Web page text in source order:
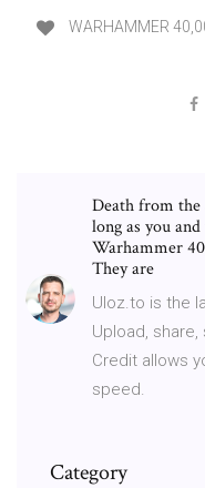
WARHAMMER
Death from the
long as you
Warhammer
They are
Uloz.to is the
Upload,
Credit allows
speed.
Category